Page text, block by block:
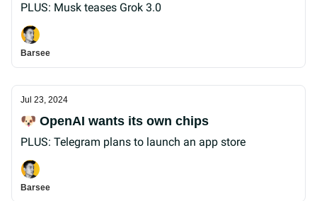
PLUS: Musk teases Grok 3.0
Barsee
Jul 23, 2024
🐶 OpenAI wants its own chips
PLUS: Telegram plans to launch an app store
Barsee